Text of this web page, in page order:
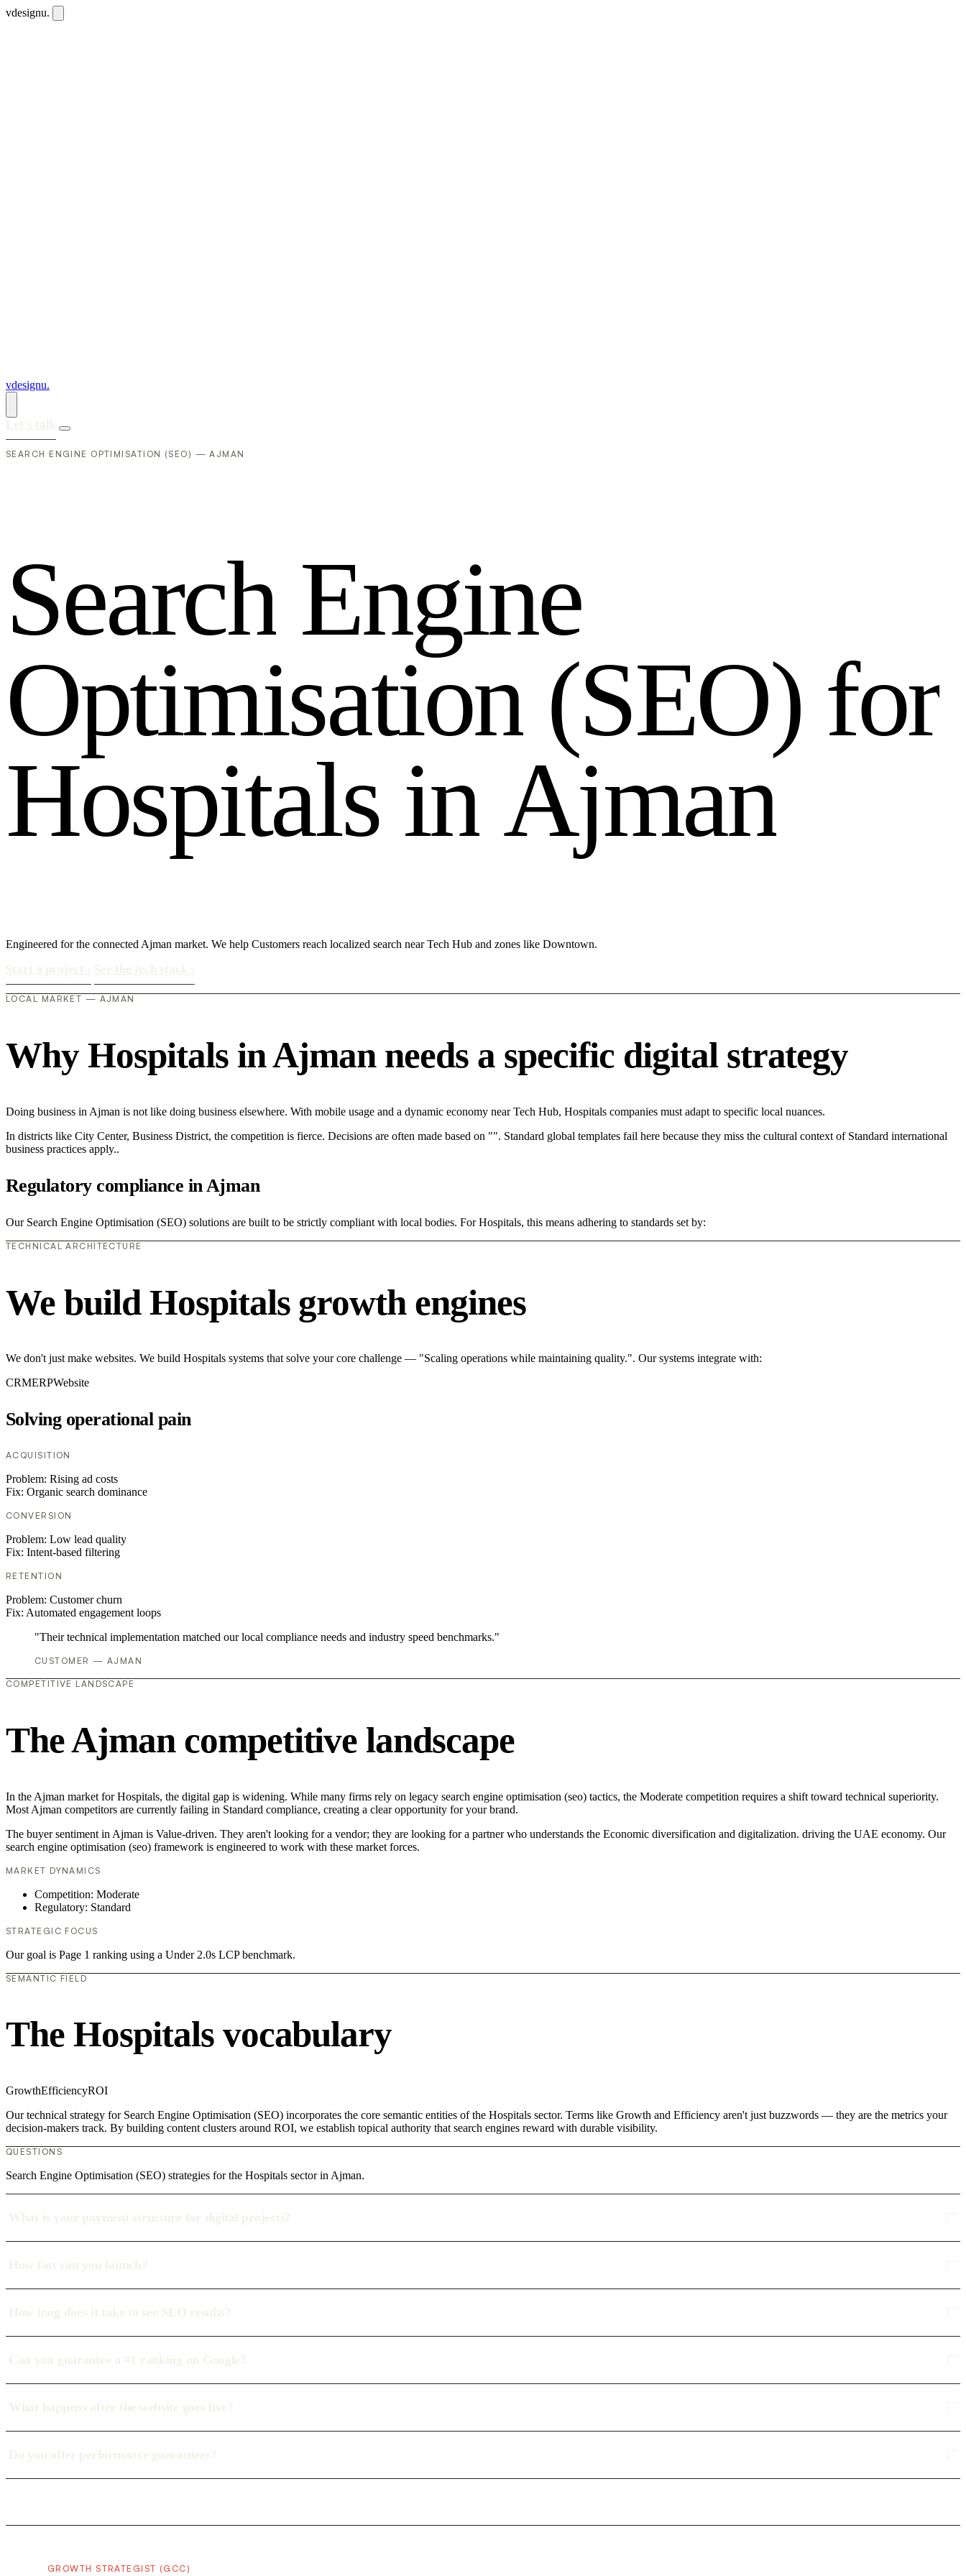
vdesignu.
vdesignu.
SEARCH ENGINE OPTIMISATION (SEO) — AJMAN
Search Engine
Optimisation (SEO) for
Hospitals in Ajman
Engineered for the connected Ajman market. We help Customers reach localized search near Tech Hub and zones like Downtown.
LOCAL MARKET — AJMAN
Why Hospitals in Ajman needs a specific digital strategy
Doing business in Ajman is not like doing business elsewhere. With mobile usage and a dynamic economy near Tech Hub, Hospitals companies must adapt to specific local nuances.
In districts like City Center, Business District, the competition is fierce. Decisions are often made based on "". Standard global templates fail here because they miss the cultural context of Standard international
business practices apply..
Regulatory compliance in Ajman
Our Search Engine Optimisation (SEO) solutions are built to be strictly compliant with local bodies. For Hospitals, this means adhering to standards set by:
TECHNICAL ARCHITECTURE
We build Hospitals growth engines
We don't just make websites. We build Hospitals systems that solve your core challenge — "Scaling operations while maintaining quality.". Our systems integrate with:
CRMERPWebsite
Solving operational pain
ACQUISITION
Problem: Rising ad costs
Fix: Organic search dominance
CONVERSION
Problem: Low lead quality
Fix: Intent-based filtering
RETENTION
Problem: Customer churn
Fix: Automated engagement loops
"Their technical implementation matched our local compliance needs and industry speed benchmarks."
CUSTOMER — AJMAN
COMPETITIVE LANDSCAPE
The Ajman competitive landscape
In the Ajman market for Hospitals, the digital gap is widening. While many firms rely on legacy search engine optimisation (seo) tactics, the Moderate competition requires a shift toward technical superiority.
Most Ajman competitors are currently failing in Standard compliance, creating a clear opportunity for your brand.
The buyer sentiment in Ajman is Value-driven. They aren't looking for a vendor; they are looking for a partner who understands the Economic diversification and digitalization. driving the UAE economy. Our
search engine optimisation (seo) framework is engineered to work with these market forces.
MARKET DYNAMICS
Competition: Moderate
Regulatory: Standard
STRATEGIC FOCUS
Our goal is Page 1 ranking using a Under 2.0s LCP benchmark.
SEMANTIC FIELD
The Hospitals vocabulary
GrowthEfficiencyROI
Our technical strategy for Search Engine Optimisation (SEO) incorporates the core semantic entities of the Hospitals sector. Terms like Growth and Efficiency aren't just buzzwords — they are the metrics your
decision-makers track. By building content clusters around ROI, we establish topical authority that search engines reward with durable visibility.
QUESTIONS
Search Engine Optimisation (SEO) strategies for the Hospitals sector in Ajman.
GROWTH STRATEGIST (GCC)